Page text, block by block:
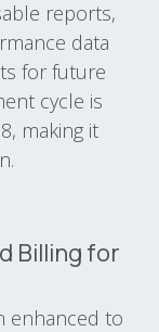
reports,
data
for future
cycle is
making it
Billing for
enhanced to